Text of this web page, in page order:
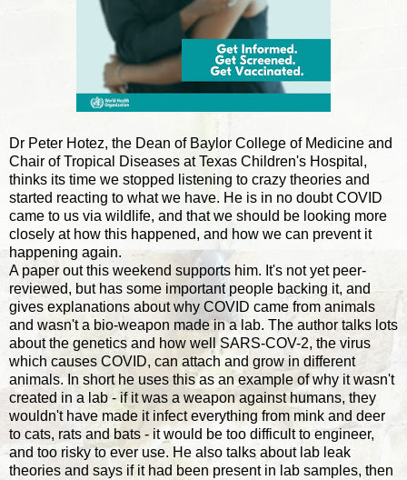
Dr Peter Hotez, the Dean of Baylor College of Medicine and
Chair of Tropical Diseases at Texas Children's Hospital,
thinks its time we stopped listening to crazy theories and
started reacting to what we have. He is in no doubt COVID
came to us via wildlife, and that we should be looking more
closely at how this happened, and how we can prevent it
happening again.
A paper out this weekend supports him. It's not yet peer-
reviewed, but has some important people backing it, and
gives explanations about why COVID came from animals
and wasn't a bio-weapon made in a lab. The author talks lots
about the genetics and how well SARS-COV-2, the virus
which causes COVID, can attach and grow in different
animals. In short he uses this as an example of why it wasn't
created in a lab - if it was a weapon against humans, they
wouldn't have made it infect everything from mink and deer
to cats, rats and bats - it would be too difficult to engineer,
and too risky to ever use. He also talks about lab leak
theories and says if it had been present in lab samples, then